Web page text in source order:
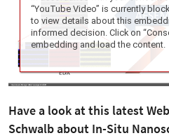
Have a look at this latest
Schwalb about In-Situ